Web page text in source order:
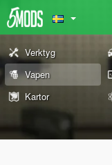
Verktyg
Vapen
Kartor